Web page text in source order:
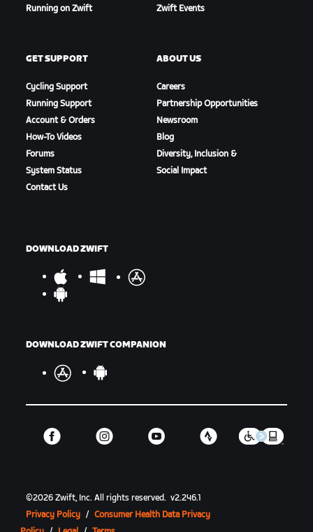
Running on Zwift
Zwift Events
GET SUPPORT
Cycling Support
Running Support
Account & Orders
How-To Videos
Forums
System Status
Contact Us
ABOUT US
Careers
Partnership Opportunities
Newsroom
Blog
Diversity, Inclusion &
Social Impact
DOWNLOAD ZWIFT
DOWNLOAD ZWIFT COMPANION
©2026 Zwift, Inc.All rights reserved. v2.246.1
Privacy Policy / Consumer Health Data Privacy